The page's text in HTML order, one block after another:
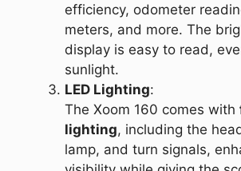
efficiency, odometer
meters, and more. The
display is easy to read,
sunlight.
LED Lighting:
The Xoom 160 comes with
lighting, including the
lamp, and turn signals,